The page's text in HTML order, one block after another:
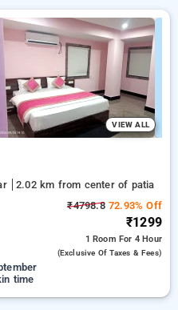
VIEW ALL
2.02 km from center of patia
₹4798.872.93% Off
₹1299
1 Room For 4 Hour
(exclusive Of Taxes & Fees)
time